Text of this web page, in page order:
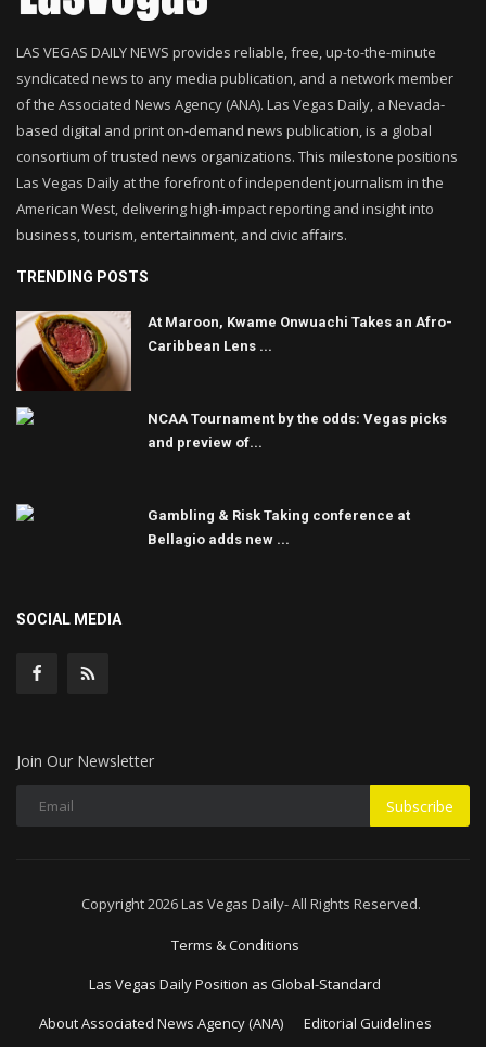
LAS VEGAS DAILY NEWS provides reliable, free, up-to-the-minute
syndicated news to any media publication, and a network member
of the Associated News Agency (ANA). Las Vegas Daily, a Nevada-
based digital and print on-demand news publication, is a global
consortium of trusted news organizations. This milestone positions
Las Vegas Daily at the forefront of independent journalism in the
American West, delivering high-impact reporting and insight into
business, tourism, entertainment, and civic affairs.
TRENDING POSTS
At Maroon, Kwame Onwuachi Takes an Afro-
Caribbean Lens ...
NCAA Tournament by the odds: Vegas picks
and preview of...
Gambling & Risk Taking conference at
Bellagio adds new ...
SOCIAL MEDIA
Join Our Newsletter
Subscribe
Copyright 2026 Las Vegas Daily- All Rights Reserved.
Terms & Conditions
Las Vegas Daily Position as Global-Standard
About Associated News Agency (ANA)
Editorial Guidelines